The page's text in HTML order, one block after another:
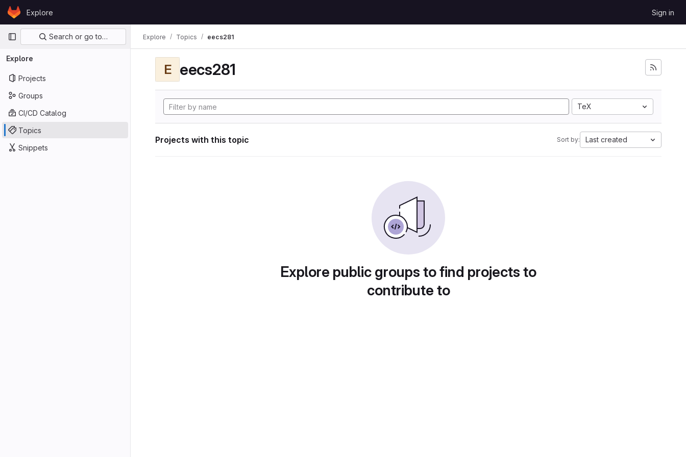
Skip to content
GitLabExplore Sign in
Primary navigation
Search or go to…
Explore
Projects
Groups
CI/CD Catalog
Topics
Snippets
Explore Topics eecs281
E eecs281
TeX
Projects with this topic Sort by: Last created
Explore public groups to find projects to
contribute to